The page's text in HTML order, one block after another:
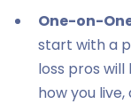
One-on-
start with a
loss pros
how you